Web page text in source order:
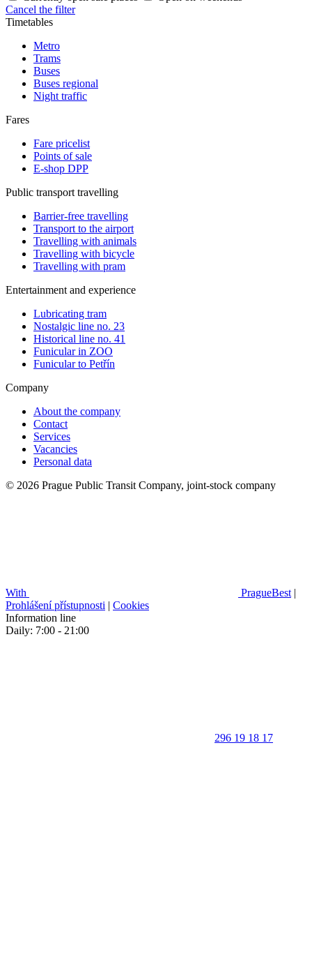
Cancel the filter
Timetables
Metro
Trams
Buses
Buses regional
Night traffic
Fares
Fare pricelist
Points of sale
E-shop DPP
Public transport travelling
Barrier-free travelling
Transport to the airport
Travelling with animals
Travelling with bicycle
Travelling with pram
Entertainment and experience
Lubricating tram
Nostalgic line no. 23
Historical line no. 41
Funicular in ZOO
Funicular to Petřín
Company
About the company
Contact
Services
Vacancies
Personal data
© 2026 Prague Public Transit Company, joint-stock company
With PragueBest |
Prohlášení přístupnosti | Cookies
Information line
Daily: 7:00 - 21:00
296 19 18 17